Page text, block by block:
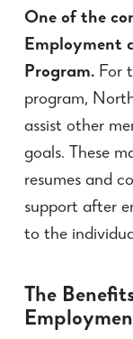
One of the
Employment
Program.For
program,
assist other
goals. These
resumes and
support after
to the
The